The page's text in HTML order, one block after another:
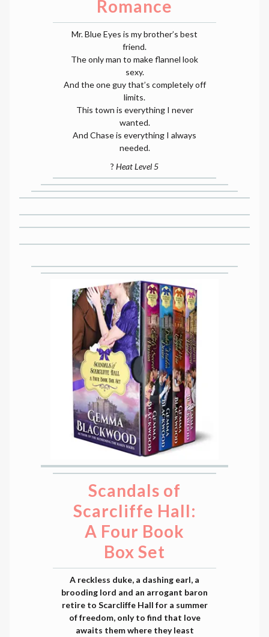
Romance
Mr. Blue Eyes is my brother’s best
friend.
The only man to make flannel look
sexy.
And the one guy that’s completely off
limits.
This town is everything I never
wanted.
And Chase is everything I always
needed.
? Heat Level 5
Scandals of
Scarcliffe Hall:
A Four Book
Box Set
A reckless duke, a dashing earl, a
brooding lord and an arrogant baron
retire to Scarcliffe Hall for a summer
of freedom, only to find that love
awaits them where they least